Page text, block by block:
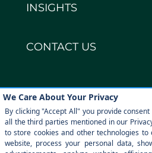
INSIGHTS
CONTACT US